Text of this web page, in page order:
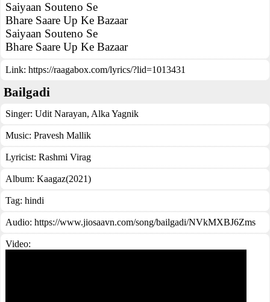
Saiyaan Souteno Se
Bhare Saare Up Ke Bazaar
Saiyaan Souteno Se
Bhare Saare Up Ke Bazaar
Link: https://raagabox.com/lyrics/?lid=1013431
Bailgadi
Singer: Udit Narayan, Alka Yagnik
Music: Pravesh Mallik
Lyricist: Rashmi Virag
Album: Kaagaz(2021)
Tag: hindi
Audio: https://www.jiosaavn.com/song/bailgadi/NVkMXBJ6Zms
Video: